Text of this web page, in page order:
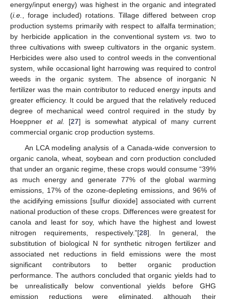
energy/input energy) was highest in the organic and integrated
(i.e., forage included) rotations. Tillage differed between crop
production systems primarily with respect to alfalfa termination;
by herbicide application in the conventional system vs. two to
three cultivations with sweep cultivators in the organic system.
Herbicides were also used to control weeds in the conventional
system, while occasional light harrowing was required to control
weeds in the organic system. The absence of inorganic N
fertilizer was the main contributor to reduced energy inputs and
greater efficiency. It could be argued that the relatively reduced
degree of mechanical weed control required in the study by
Hoeppner et al. [27] is somewhat atypical of many current
commercial organic crop production systems.
An LCA modeling analysis of a Canada-wide conversion to
organic canola, wheat, soybean and corn production concluded
that under an organic regime, these crops would consume “39%
as much energy and generate 77% of the global warming
emissions, 17% of the ozone-depleting emissions, and 96% of
the acidifying emissions [sulfur dioxide] associated with current
national production of these crops. Differences were greatest for
canola and least for soy, which have the highest and lowest
nitrogen requirements, respectively.”[28]. In general, the
substitution of biological N for synthetic nitrogen fertilizer and
associated net reductions in field emissions were the most
significant contributors to better organic production
performance. The authors concluded that organic yields had to
be unrealistically below conventional yields before GHG
emission reductions were eliminated, although their